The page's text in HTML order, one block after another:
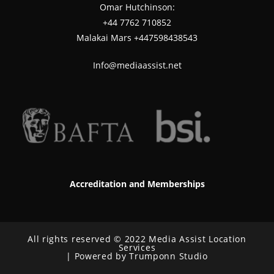
Omar Hutchinson:
‪+44 7762 710852
Malakai Mars +447598438543
Info@mediaassist.net
Accreditation and Memberships
All rights reserved © 2022 Media Assist Location
Services
| Powered by Trumponn Studio